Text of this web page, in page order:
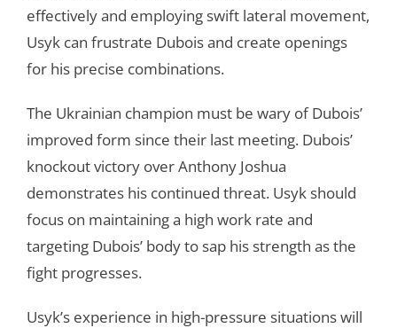
effectively and employing swift lateral movement,
Usyk can frustrate Dubois and create openings
for his precise combinations.
The Ukrainian champion must be wary of Dubois’
improved form since their last meeting. Dubois’
knockout victory over Anthony Joshua
demonstrates his continued threat. Usyk should
focus on maintaining a high work rate and
targeting Dubois’ body to sap his strength as the
fight progresses.
Usyk’s experience in high-pressure situations will